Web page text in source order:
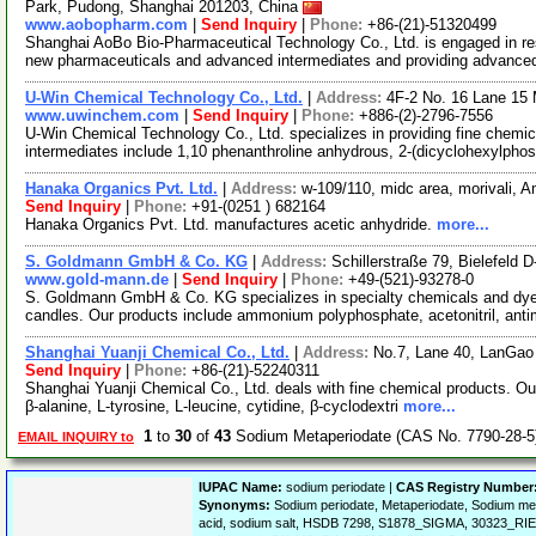
Park, Pudong, Shanghai 201203, China
www.aobopharm.com
Send Inquiry Phone: +86-(21)-51320499
Shanghai AoBo Bio-Pharmaceutical Technology Co., Ltd. is engaged in
new pharmaceuticals and advanced intermediates and providing
U-Win Chemical Technology Co., Ltd. Address: 4F-2 No. 16 Lane
www.uwinchem.com
Send Inquiry Phone: +886-(2)-2796-7556
U-Win Chemical Technology Co., Ltd. specializes in providing fine
intermediates include 1,10 phenanthroline anhydrous, 2-
Hanaka Organics Pvt. Ltd. Address: w-109/110, midc area, morivali,
Send Inquiry
Phone: +91-(0251 ) 682164
Hanaka Organics Pvt. Ltd. manufactures acetic anhydride. more...
S. Goldmann GmbH & Co. KG Address: Schillerstraße 79, Bielefeld
www.gold-mann.de
Send Inquiry Phone: +49-(521)-93278-0
S. Goldmann GmbH & Co. KG specializes in specialty chemicals and
candles. Our products include ammonium polyphosphate, acetonitril,
Shanghai Yuanji Chemical Co., Ltd. Address: No.7, Lane 40,
Send Inquiry
Phone: +86-(21)-52240311
Shanghai Yuanji Chemical Co., Ltd. deals with fine chemical products.
β-alanine, L-tyrosine, L-leucine, cytidine, β-cyclodextri more...
EMAIL INQUIRY to 1 to 30 of 43 Sodium Metaperiodate (CAS No. 7790-
IUPAC Name: sodium periodate | CAS Registry
Synonyms: Sodium periodate, Metaperiodate, Sodium
acid, sodium salt, HSDB 7298, S1878_SIGMA,